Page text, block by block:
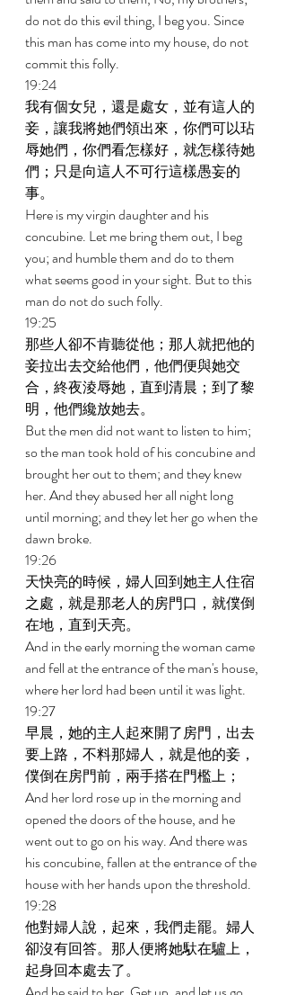
do not do this evil thing, I beg you. Since
this man has come into my house, do not
commit this folly.
19:24
我有個女兒，還是處女，並有這人的
妾，讓我將她們領出來，你們可以玷
辱她們，你們看怎樣好，就怎樣待她
們；只是向這人不可行這樣愚妄的
事。
Here is my virgin daughter and his
concubine. Let me bring them out, I beg
you; and humble them and do to them
what seems good in your sight. But to this
man do not do such folly.
19:25
那些人卻不肯聽從他；那人就把他的
妾拉出去交給他們，他們便與她交
合，終夜淩辱她，直到清晨；到了黎
明，他們纔放她去。
But the men did not want to listen to him;
so the man took hold of his concubine and
brought her out to them; and they knew
her. And they abused her all night long
until morning; and they let her go when the
dawn broke.
19:26
天快亮的時候，婦人回到她主人住宿
之處，就是那老人的房門口，就僕倒
在地，直到天亮。
And in the early morning the woman came
and fell at the entrance of the man's house,
where her lord had been until it was light.
19:27
早晨，她的主人起來開了房門，出去
要上路，不料那婦人，就是他的妾，
僕倒在房門前，兩手搭在門檻上；
And her lord rose up in the morning and
opened the doors of the house, and he
went out to go on his way. And there was
his concubine, fallen at the entrance of the
house with her hands upon the threshold.
19:28
他對婦人說，起來，我們走罷。婦人
卻沒有回答。那人便將她馱在驢上，
起身回本處去了。